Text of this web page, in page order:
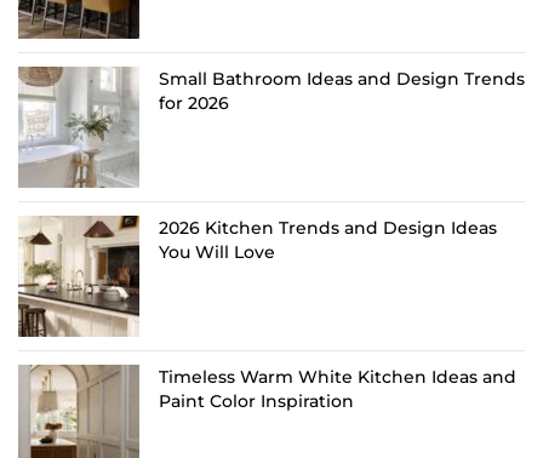
Small Bathroom Ideas and Design Trends
for 2026
2026 Kitchen Trends and Design Ideas
You Will Love
Timeless Warm White Kitchen Ideas and
Paint Color Inspiration